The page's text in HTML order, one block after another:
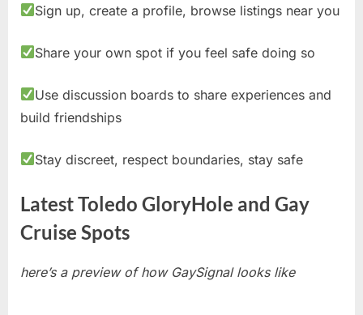
Sign up, create a profile, browse listings near you
Share your own spot if you feel safe doing so
Use discussion boards to share experiences and
build friendships
Stay discreet, respect boundaries, stay safe
Latest Toledo GloryHole and Gay
Cruise Spots
here’s a preview of how GaySignal looks like